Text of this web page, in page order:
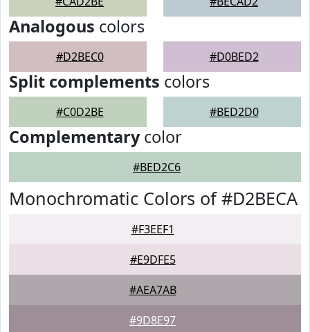
Analogous colors
#D2BEC0 #D0BED2
Split complements colors
#C0D2BE #BED2D0
Complementarycolor
#BED2C6
Monochromatic Colors of #D2BECA
#F3EEF1
#E9DFE5
#AEA7AB
#9D8E97